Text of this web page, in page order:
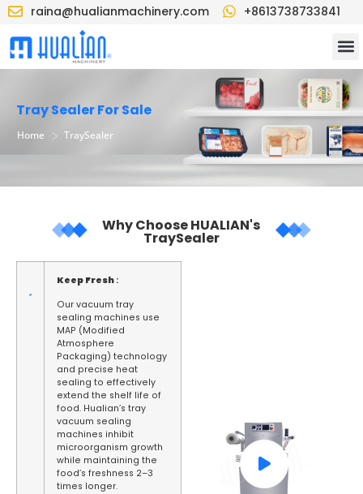
raina@hualianmachinery.com +8613738733841
Tray Sealer For Sale
Home > TraySealer
Why Choose HUALIAN's
TraySealer
Keep Fresh :
Our vacuum tray
sealing machines use
MAP (Modified
Atmosphere
Packaging) technology
and precise heat
sealing to effectively
extend the shelf life of
food. Hualian’s tray
vacuum sealing
machines inhibit
microorganism growth
while maintaining the
food’s freshness 2–3
times longer.